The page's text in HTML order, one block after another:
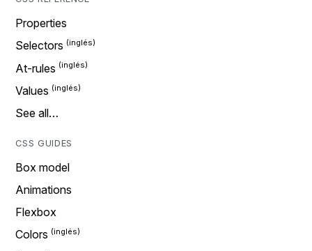
Properties
Selectors
At-rules
Values
See all…
CSS GUIDES
Box model
Animations
Flexbox
Colors